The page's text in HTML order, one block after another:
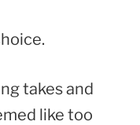
takes and
like too